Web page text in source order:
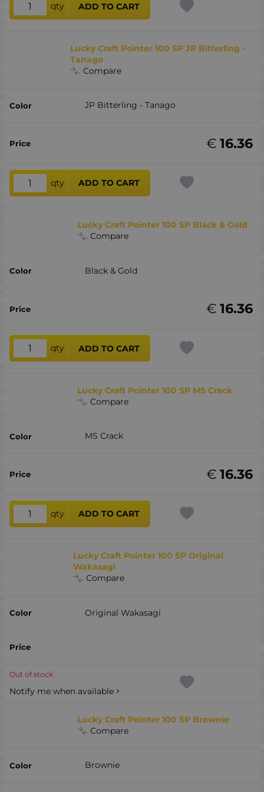
qty ADD TO CART
Lucky Craft Pointer 100 SP JP Bitterling -
Tanago
Compare
JP Bitterling - Tanago
16.36
€
qty ADD TO CART
Lucky Craft Pointer 100 SP Black & Gold
Compare
Black & Gold
16.36
€
qty ADD TO CART
Lucky Craft Pointer 100 SP MS Crack
Compare
MS Crack
16.36
€
qty ADD TO CART
Lucky Craft Pointer 100 SP Original
Wakasagi
Compare
Original Wakasagi
Out of stock
Notify me when available
Lucky Craft Pointer 100 SP Brownie
Compare
Brownie